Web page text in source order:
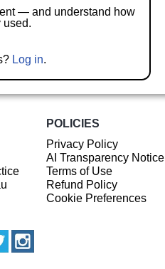
— and understand how
used.
Log in.
POLICIES
Privacy Policy
AI Transparency Notice
Terms of Use
Refund Policy
Cookie Preferences